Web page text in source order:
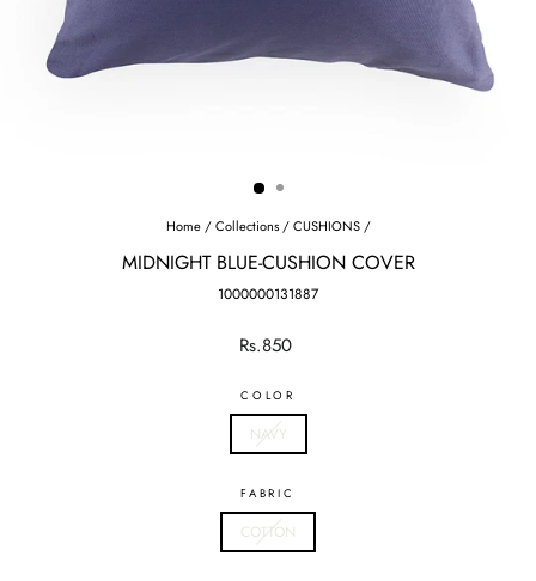
Home / Collections / CUSHIONS /
MIDNIGHT BLUE-CUSHION COVER
1000000131887
Regular
Rs.850
COLOR
NAVY
FABRIC
COTTON